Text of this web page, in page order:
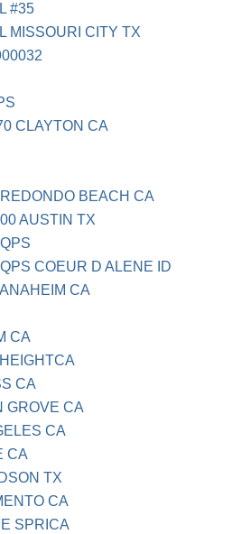
#35
MISSOURI CITY TX
CLAYTON CA
BEACH CA
AUSTIN TX
COEUR D ALENE ID
CA
CA
CA
GROVE CA
CA
CA
TX
CA
SPRICA